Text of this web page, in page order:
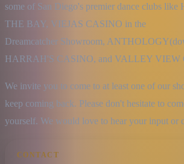
some of San Diego's premier dance clubs
THE BAY, VIEJAS CASINO in the
Dreamcatcher Showroom,
HARRAH'S CASINO, and VALLEY VIEW
We invite you to come to at least one of our
keep coming back. Please don't hesitate to
yourself. We would love to hear your input or
CONTACT